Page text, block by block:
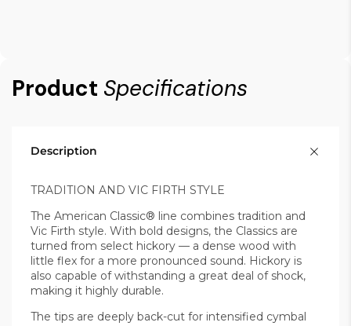
Product Specifications
Description
TRADITION AND VIC FIRTH STYLE
The American Classic® line combines tradition and
Vic Firth style. With bold designs, the Classics are
turned from select hickory — a dense wood with
little flex for a more pronounced sound. Hickory is
also capable of withstanding a great deal of shock,
making it highly durable.
The tips are deeply back-cut for intensified cymbal